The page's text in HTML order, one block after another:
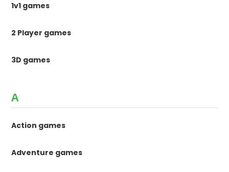
1v1 games
2 Player games
3D games
A
Action games
Adventure games